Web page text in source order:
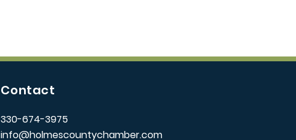
Contact
330-674-3975
info@holmescountychamber.com